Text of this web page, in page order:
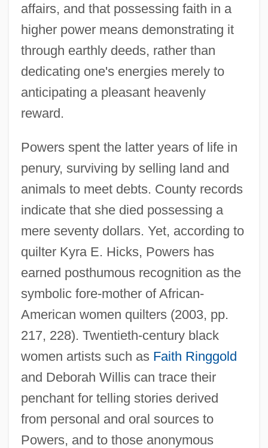
affairs, and that possessing faith in a
higher power means demonstrating it
through earthly deeds, rather than
dedicating one's energies merely to
anticipating a pleasant heavenly
reward.
Powers spent the latter years of life in
penury, surviving by selling land and
animals to meet debts. County records
indicate that she died possessing a
mere seventy dollars. Yet, according to
quilter Kyra E. Hicks, Powers has
earned posthumous recognition as the
symbolic fore-mother of African-
American women quilters (2003, pp.
217, 228). Twentieth-century black
women artists such as Faith Ringgold
and Deborah Willis can trace their
penchant for telling stories derived
from personal and oral sources to
Powers, and to those anonymous